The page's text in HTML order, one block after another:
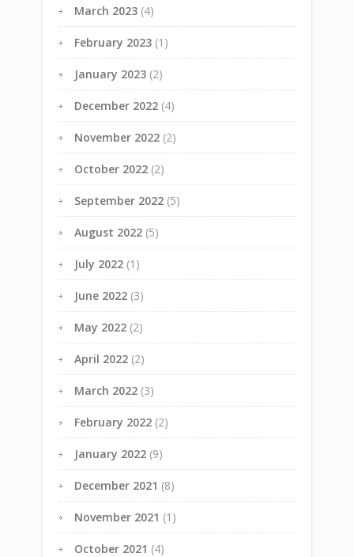
March 2023 (4)
February 2023 (1)
January 2023 (2)
December 2022 (4)
November 2022 (2)
October 2022 (2)
September 2022 (5)
August 2022 (5)
July 2022 (1)
June 2022 (3)
May 2022 (2)
April 2022 (2)
March 2022 (3)
February 2022 (2)
January 2022 (9)
December 2021 (8)
November 2021 (1)
October 2021 (4)